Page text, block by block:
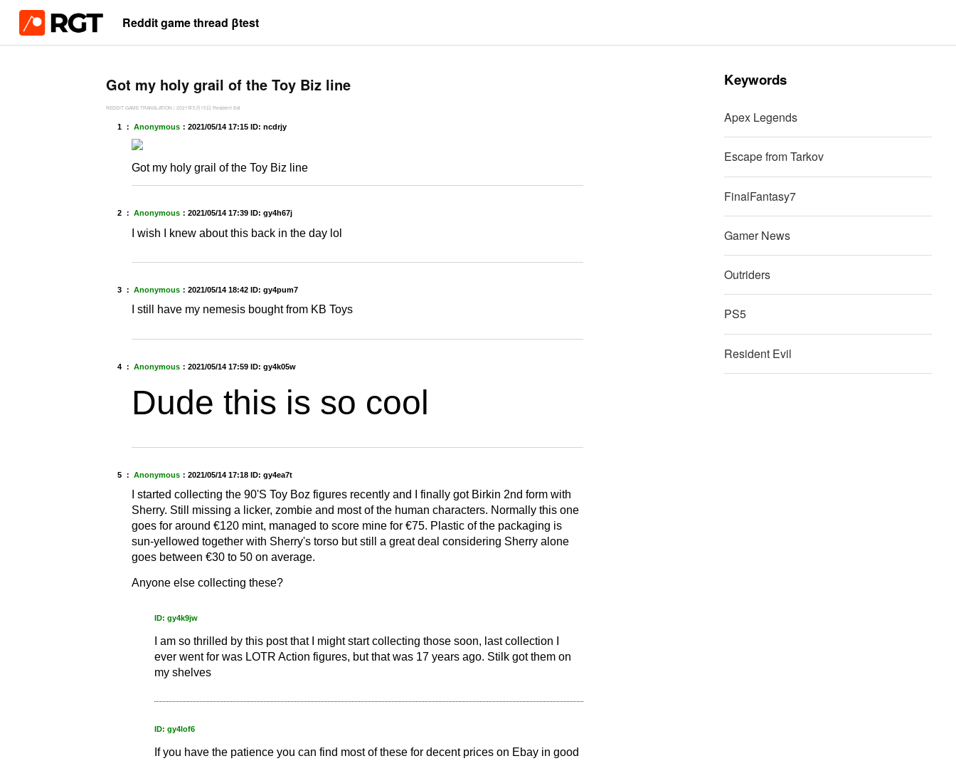
Reddit game thread βtest
Got my holy grail of the Toy Biz line
REDDIT GAME TRANSLATION | 2021年5月15日 Resident Evil
1 ： Anonymous： 2021/05/14 17:15 ID: ncdrjy
Got my holy grail of the Toy Biz line
2 ： Anonymous： 2021/05/14 17:39 ID: gy4h67j
I wish I knew about this back in the day lol
3 ： Anonymous： 2021/05/14 18:42 ID: gy4pum7
I still have my nemesis bought from KB Toys
4 ： Anonymous： 2021/05/14 17:59 ID: gy4k05w
Dude this is so cool
5 ： Anonymous： 2021/05/14 17:18 ID: gy4ea7t
I started collecting the 90'S Toy Boz figures recently and I finally got Birkin 2nd form with
Sherry. Still missing a licker, zombie and most of the human characters. Normally this one
goes for around €120 mint, managed to score mine for €75. Plastic of the packaging is
sun-yellowed together with Sherry's torso but still a great deal considering Sherry alone
goes between €30 to 50 on average.
Anyone else collecting these?
ID: gy4k9jw
I am so thrilled by this post that I might start collecting those soon, last collection I
ever went for was LOTR Action figures, but that was 17 years ago. Stilk got them on
my shelves
ID: gy4lof6
If you have the patience you can find most of these for decent prices on Ebay in good
Keywords
Apex Legends
Escape from Tarkov
FinalFantasy7
Gamer News
Outriders
PS5
Resident Evil